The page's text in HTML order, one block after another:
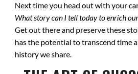
Next time you head out with your
What story can I tell today to enrich
Get out there and preserve these
has the potential to transcend time
history we share.